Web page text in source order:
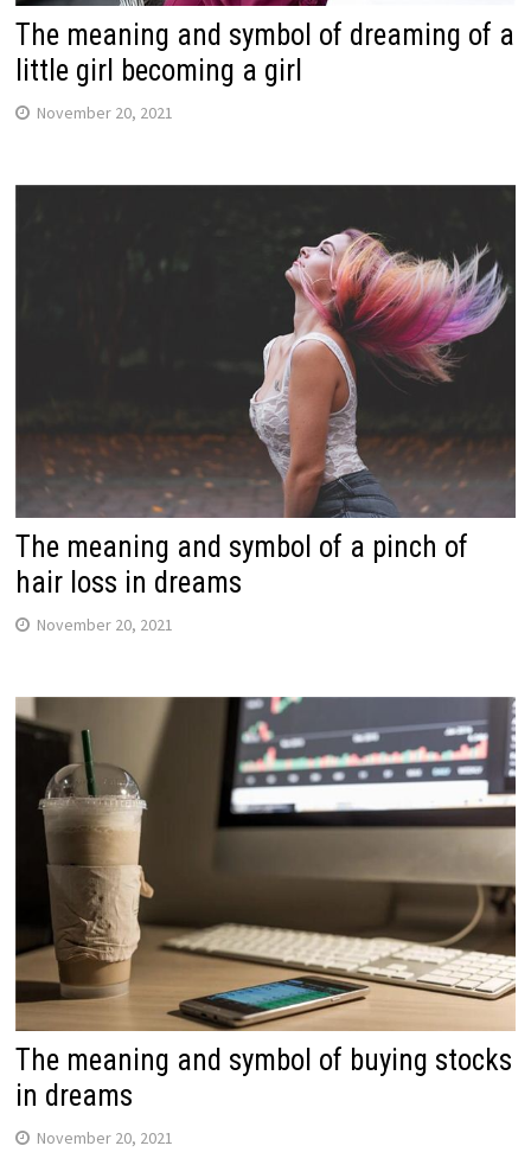
The meaning and symbol of dreaming of a
little girl becoming a girl
November 20, 2021
The meaning and symbol of a pinch of
hair loss in dreams
November 20, 2021
The meaning and symbol of buying stocks
in dreams
November 20, 2021